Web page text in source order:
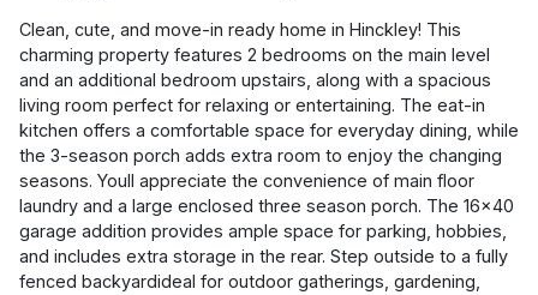
Clean, cute, and move-in ready home in Hinckley! This
charming property features 2 bedrooms on the main level
and an additional bedroom upstairs, along with a spacious
living room perfect for relaxing or entertaining. The eat-in
kitchen offers a comfortable space for everyday dining, while
the 3-season porch adds extra room to enjoy the changing
seasons. Youll appreciate the convenience of main floor
laundry and a large enclosed three season porch. The 16x40
garage addition provides ample space for parking, hobbies,
and includes extra storage in the rear. Step outside to a fully
fenced backyardideal for outdoor gatherings, gardening,